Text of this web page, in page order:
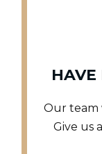
HAVE
Our team
Give us